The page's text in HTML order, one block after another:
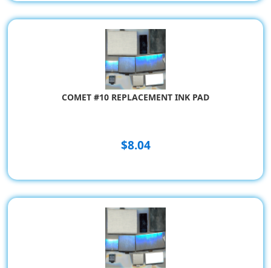
$80.94
COMET #10 REPLACEMENT INK PAD
$8.04